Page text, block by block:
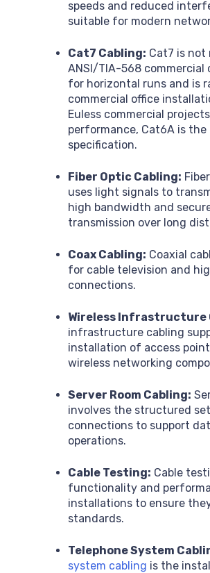
speeds and reduced
suitable for modern
Cat7 Cabling: Cat7 is not
ANSI/TIA-568 commercial
for horizontal runs and is
commercial office
Euless commercial
performance, Cat6A is the
specification.
Fiber Optic Cabling:
uses light signals to
high bandwidth and
transmission over long
Coax Cabling: Coaxial
for cable television and
connections.
Wireless Infrastructure
infrastructure cabling
installation of access
wireless networking
Server Room Cabling:
involves the structured
connections to support
operations.
Cable Testing: Cable
functionality and
installations to ensure
standards.
Telephone System
system cabling is the